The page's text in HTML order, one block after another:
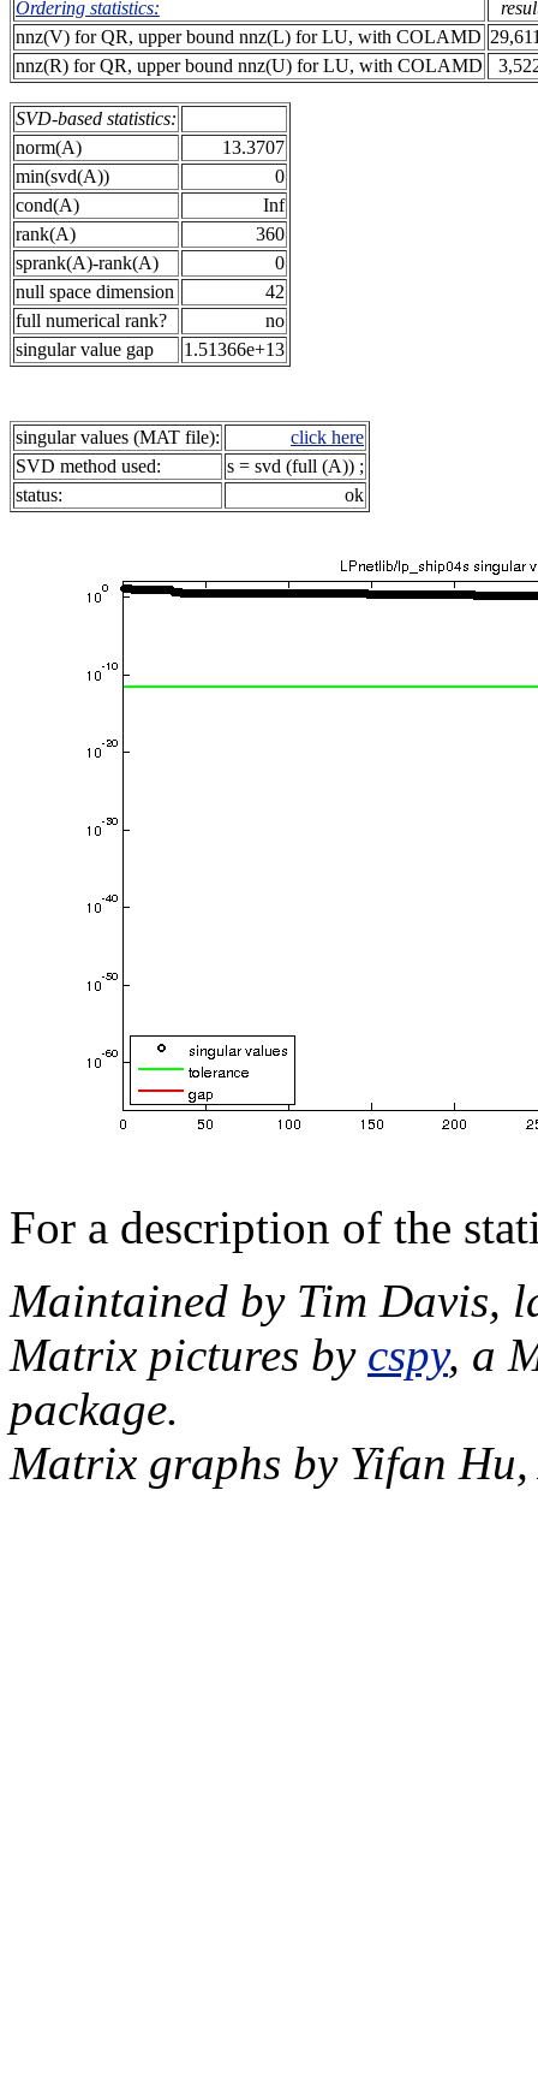
Ordering statistics:
nnz(V) for QR, upper bound nnz(L) for LU, with COLAMD
nnz(R) for QR, upper bound nnz(U) for LU, with COLAMD
SVD-based statistics:
norm(A)
13.3707
min(svd(A))
0
cond(A)
Inf
rank(A)
360
sprank(A)-rank(A)
0
null space dimension
42
full numerical rank?
no
singular value gap
1.51366e+13
singular values (MAT file):
click here
SVD method used:
s = svd (full (A)) ;
status:
ok
For a description of the
Maintained by Tim Davis,
Matrix pictures by cspy, a
package.
Matrix graphs by Yifan